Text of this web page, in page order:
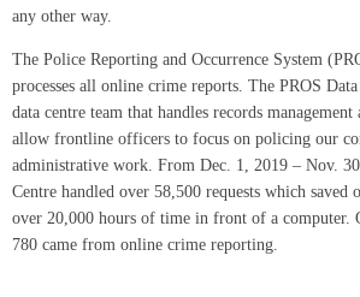
any other way.
The Police Reporting and Occurrence System
processes all online crime reports. The PROS
data centre team that handles records
allow frontline officers to focus on policing our
administrative work. From Dec. 1, 2019 – Nov.
Centre handled over 58,500 requests which saved
over 20,000 hours of time in front of a computer.
780 came from online crime reporting.